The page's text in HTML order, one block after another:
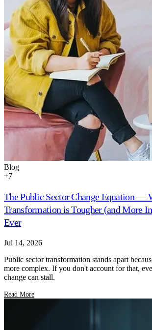
Blog
+7
The Public Sector Change Equation —
Transformation is Tougher (and More
Ever
Jul 14, 2026
Public sector transformation stands apart
more complex. If you don't account for that,
change can stall.
Read More